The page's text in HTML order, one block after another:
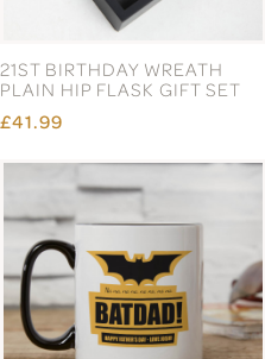
21ST BIRTHDAY WREATH
PLAIN HIP FLASK GIFT SET
£41.99